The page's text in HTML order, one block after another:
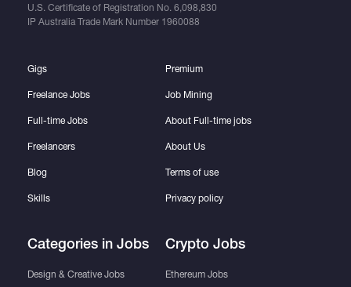
U.S. Certificate of Registration No. 6,098,830
IP Australia Trade Mark Number 1960088
Gigs
Freelance Jobs
Full-time Jobs
Freelancers
Blog
Skills
Categories in Jobs
Design & Creative Jobs
Premium
Job Mining
About Full-time jobs
About Us
Terms of use
Privacy policy
Crypto Jobs
Ethereum Jobs